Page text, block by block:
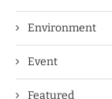
Environment
Event
Featured